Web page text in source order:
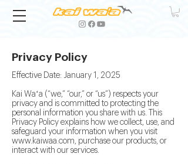
Privacy Policy
Effective Date: January 1, 2025
Kai Waʻa (“we,” “our,” or “us”) respects your
privacy and is committed to protecting the
personal information you share with us. This
Privacy Policy explains how we collect, use, and
safeguard your information when you visit
www.kaiwaa.com , purchase our products, or
interact with our services.